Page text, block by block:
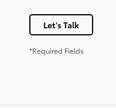
Let's Talk
*Required Fields